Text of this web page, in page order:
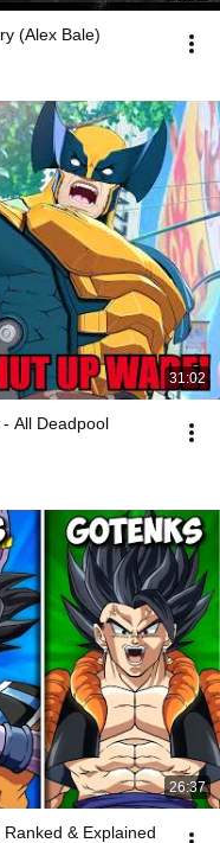
(Alex Bale)
31:02
All Deadpool
26:37
& Explained